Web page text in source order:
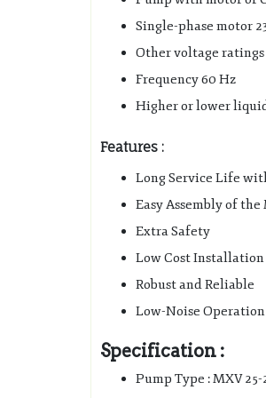
Single-phase motor
Other voltage ratings
Frequency 60 Hz
Higher or lower
Features :
Long Service Life
Easy Assembly of
Extra Safety
Low Cost Installation
Robust and Reliable
Low-Noise Operation
Specification :
Pump Type : MXV 25-